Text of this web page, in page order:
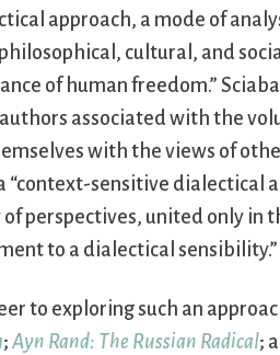
approach, a mode of
cultural, and
of human freedom.”
associated with the
with the views of
sensitive dialectical
perspectives, united only
to a dialectical sensibility.”
to exploring such an
;Ayn Rand: The Russian Radical;